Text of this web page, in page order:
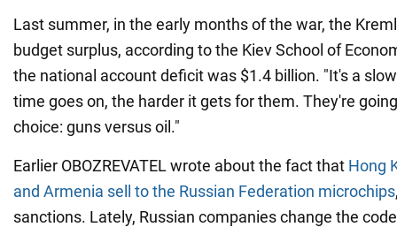
Last summer, in the early months of the war, the
budget surplus, according to the Kiev School of
the national account deficit was $1.4 billion. "It's a
time goes on, the harder it gets for them. They're
choice: guns versus oil."
Earlier OBOZREVATEL wrote about the fact that Hong
and Armenia sell to the Russian Federation microchips
sanctions. Lately, Russian companies change the